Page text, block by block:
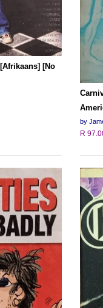
[No
by
R